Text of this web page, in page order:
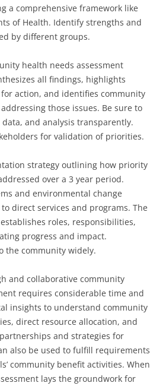
a comprehensive framework like
of Health. Identify strengths and
by different groups.
health needs assessment
all findings, highlights
action, and identifies community
those issues. Be sure to
and analysis transparently.
for validation of priorities.
strategy outlining how priority
over a 3 year period.
and environmental change
direct services and programs. The
roles, responsibilities,
progress and impact.
the community widely.
and collaborative community
requires considerable time and
insights to understand community
direct resource allocation, and
and strategies for
also be used to fulfill requirements
community benefit activities. When
lays the groundwork for